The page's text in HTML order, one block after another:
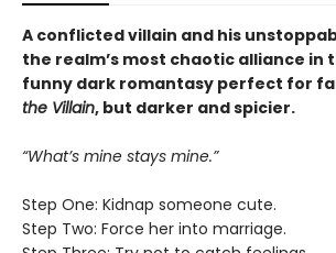
A conflicted villain and his
the realm’s most chaotic alliance in
funny dark romantasy perfect for
the Villain, but darker and spicier.
“What’s mine stays mine.”
Step One: Kidnap someone cute.
Step Two: Force her into marriage.